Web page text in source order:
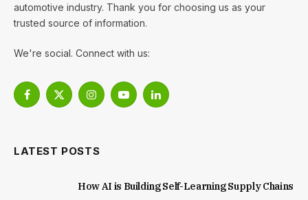
automotive industry. Thank you for choosing us as your
trusted source of information.
We're social. Connect with us:
Facebook
X
InstagramYouTubeLinkedIn
LATEST POSTS
How AI is Building Self-Learning Supply Chains